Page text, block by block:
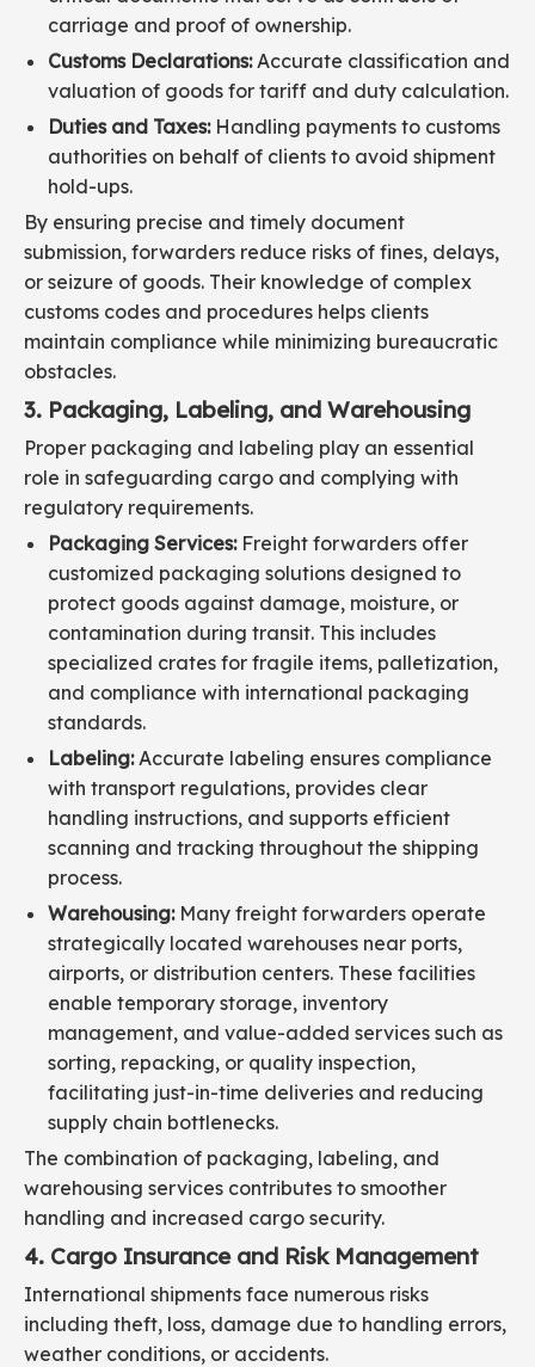
carriage and proof of ownership.
Customs Declarations:Accurate classification and
valuation of goods for tariff and duty calculation.
Duties and Taxes:Handling payments to customs
authorities on behalf of clients to avoid shipment
hold-ups.
By ensuring precise and timely document
submission, forwarders reduce risks of fines, delays,
or seizure of goods. Their knowledge of complex
customs codes and procedures helps clients
maintain compliance while minimizing bureaucratic
obstacles.
3. Packaging, Labeling, and Warehousing
Proper packaging and labeling play an essential
role in safeguarding cargo and complying with
regulatory requirements.
Packaging Services:Freight forwarders offer
customized packaging solutions designed to
protect goods against damage, moisture, or
contamination during transit. This includes
specialized crates for fragile items, palletization,
and compliance with international packaging
standards.
Labeling:Accurate labeling ensures compliance
with transport regulations, provides clear
handling instructions, and supports efficient
scanning and tracking throughout the shipping
process.
Warehousing:Many freight forwarders operate
strategically located warehouses near ports,
airports, or distribution centers. These facilities
enable temporary storage, inventory
management, and value-added services such as
sorting, repacking, or quality inspection,
facilitating just-in-time deliveries and reducing
supply chain bottlenecks.
The combination of packaging, labeling, and
warehousing services contributes to smoother
handling and increased cargo security.
4. Cargo Insurance and Risk Management
International shipments face numerous risks
including theft, loss, damage due to handling errors,
weather conditions, or accidents.